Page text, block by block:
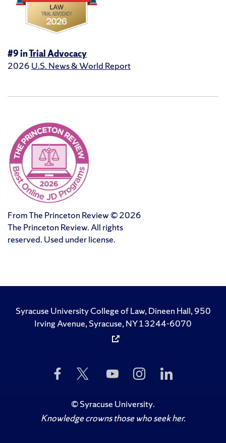
#9 inTrial Advocacy
2026 U.S. News & World Report
From The Princeton Review © 2026
The Princeton Review. All rights
reserved. Used under license.
Syracuse University College of Law, Dineen Hall, 950
Irving Avenue, Syracuse, NY 13244-6070
Like
Us
Facebook
Follow
Twitter
Subscribe
to
on
YouTube
Follow
Us
Instagram
Us
©Syracuse University.
Knowledge crowns those who seek her.